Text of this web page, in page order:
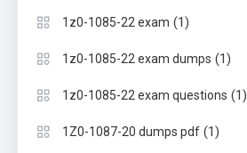
1z0-1085-22 exam (1)
1z0-1085-22 exam dumps (1)
1z0-1085-22 exam questions (1)
1Z0-1087-20 dumps pdf (1)